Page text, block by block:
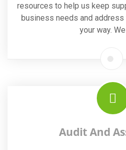
resources to help us keep
business needs and
your way. We
Audit And